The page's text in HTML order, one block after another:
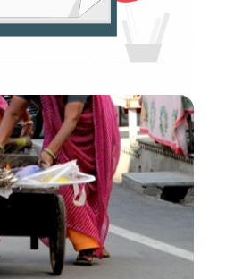
to support and strengthen
(CVA) related
ways of working. They
that are of particular
Donors' role in influencing